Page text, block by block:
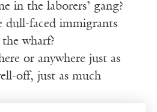
in the laborers’ gang?
dull-faced immigrants
wharf?
or anywhere just as
off, just as much